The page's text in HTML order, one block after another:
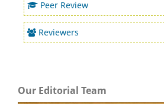
Peer Review
Reviewers
Our Editorial Team